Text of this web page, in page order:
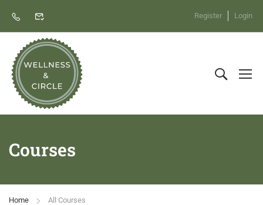
Register Login
Courses
Home All Courses